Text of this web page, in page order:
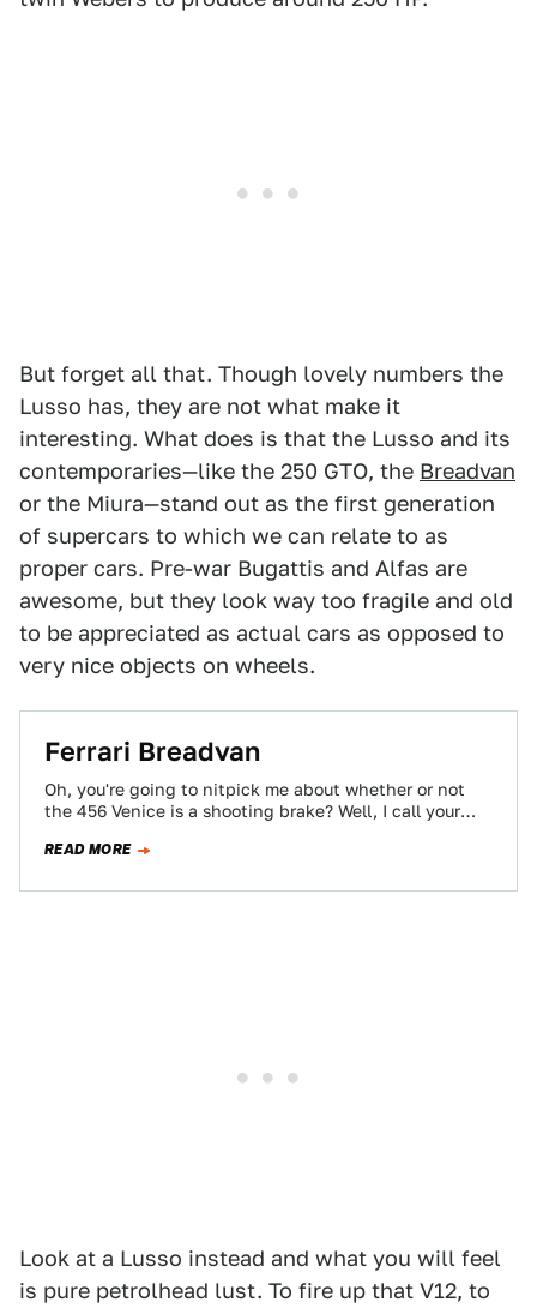
But forget all that. Though lovely numbers the
Lusso has, they are not what make it
interesting. What does is that the Lusso and its
contemporaries—like the 250 GTO, the Breadvan
or the Miura—stand out as the first generation
of supercars to which we can relate to as
proper cars. Pre-war Bugattis and Alfas are
awesome, but they look way too fragile and old
to be appreciated as actual cars as opposed to
very nice objects on wheels.
Ferrari Breadvan
Oh, you're going to nitpick me about whether or not
the 456 Venice is a shooting brake? Well, I call your
READ MORE
Look at a Lusso instead and what you will feel
is pure petrolhead lust. To fire up that V12, to